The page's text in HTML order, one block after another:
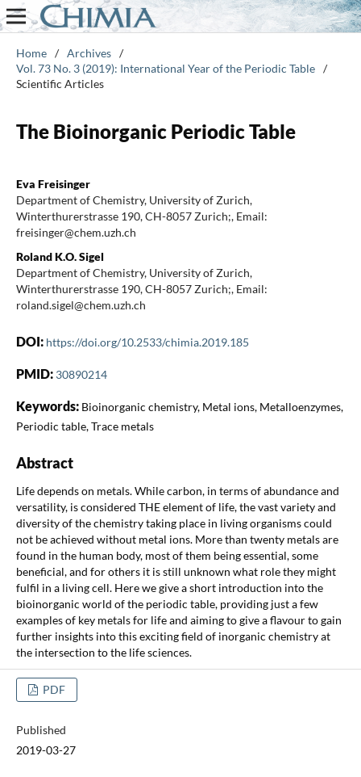
Home / Archives /
Vol. 73 No. 3 (2019): International Year of the Periodic Table /
Scientific Articles
The Bioinorganic Periodic Table
Eva Freisinger
Department of Chemistry, University of Zurich,
Winterthurerstrasse 190, CH-8057 Zurich;, Email:
freisinger@chem.uzh.ch
Roland K.O. Sigel
Department of Chemistry, University of Zurich,
Winterthurerstrasse 190, CH-8057 Zurich;, Email:
roland.sigel@chem.uzh.ch
DOI: https://doi.org/10.2533/chimia.2019.185
PMID: 30890214
Keywords: Bioinorganic chemistry, Metal ions, Metalloenzymes,
Periodic table, Trace metals
Abstract
Life depends on metals. While carbon, in terms of abundance and
versatility, is considered THE element of life, the vast variety and
diversity of the chemistry taking place in living organisms could
not be achieved without metal ions. More than twenty metals are
found in the human body, most of them being essential, some
beneficial, and for others it is still unknown what role they might
fulfil in a living cell. Here we give a short introduction into the
bioinorganic world of the periodic table, providing just a few
examples of key metals for life and aiming to give a flavour to gain
further insights into this exciting field of inorganic chemistry at
the intersection to the life sciences.
PDF
Published
2019-03-27